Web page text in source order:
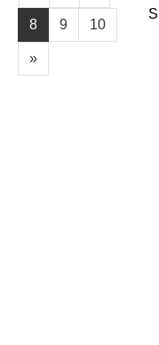
8 9 10
»